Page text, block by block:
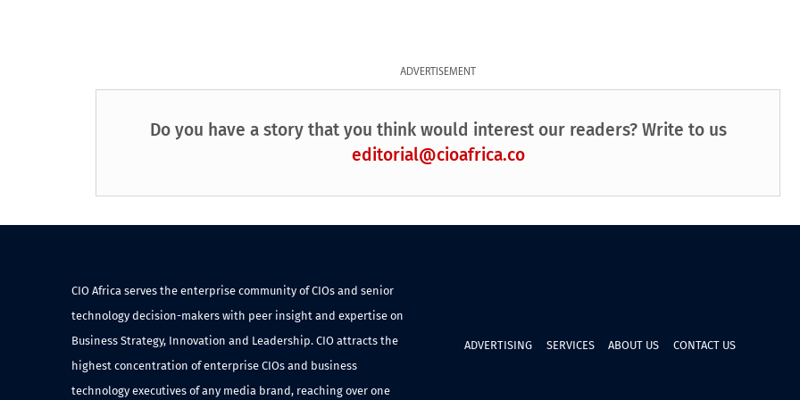
ADVERTISEMENT
Do you have a story that you think would interest our readers? Write to us
editorial@cioafrica.co
CIO Africa serves the enterprise community of CIOs and senior
technology decision-makers with peer insight and expertise on
Business Strategy, Innovation and Leadership. CIO attracts the
highest concentration of enterprise CIOs and business
technology executives of any media brand, reaching over one
ADVERTISING SERVICES ABOUT US CONTACT US